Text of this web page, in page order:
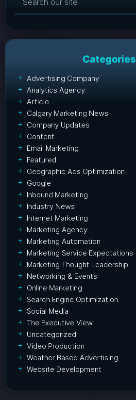
Categories
Advertising Company
Analytics Agency
Article
Calgary Marketing News
Company Updates
Content
Email Marketing
Featured
Geographic Ads Optimization
Google
Inbound Marketing
Industry News
Internet Marketing
Marketing Agency
Marketing Automation
Marketing Service Expectations
Marketing Thought Leadership
Networking & Events
Online Marketing
Search Engine Optimization
Social Media
The Executive View
Uncategorized
Video Production
Weather Based Advertising
Website Development